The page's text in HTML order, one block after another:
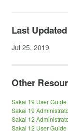
Last Updated
Jul 25, 2019
Other
Sakai 19 User Guide
Sakai 19
Sakai 12
Sakai 12 User Guide